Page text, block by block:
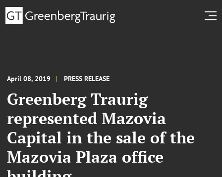
April 08, 2019 PRESS RELEASE
Greenberg Traurig
represented Mazovia
Capital in the sale of the
Mazovia Plaza office